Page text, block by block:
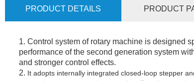
PRODUCT DETAILS PRODUCT
1. Control system of rotary machine is designed
performance of the second generation system
and stronger control effects.
2. It adopts internally integrated closed-loop stepper